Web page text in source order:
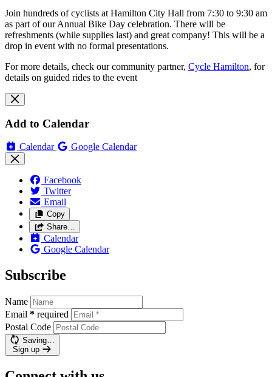
Join hundreds of cyclists at Hamilton City Hall from 7:30 to 9:30 am
as part of our Annual Bike Day celebration. There will be
refreshments (while supplies last) and great company! This will be a
drop in event with no formal presentations.
For more details, check our community partner, Cycle Hamilton, for
details on guided rides to the event
Add to Calendar
Calendar Google Calendar
Facebook
Twitter
Email
Copy
Share…
Calendar
Google Calendar
Subscribe
Name
Email * required
Postal Code
Saving…
Sign up